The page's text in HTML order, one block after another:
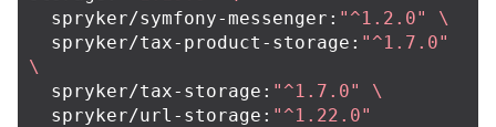
  spryker/symfony-messenger:
"^1.2.0"
\
  spryker/tax-product-storage:
"^1.7.0"
\
  spryker/tax-storage:
"^1.7.0"
\
  spryker/url-storage:
"^1.22.0"